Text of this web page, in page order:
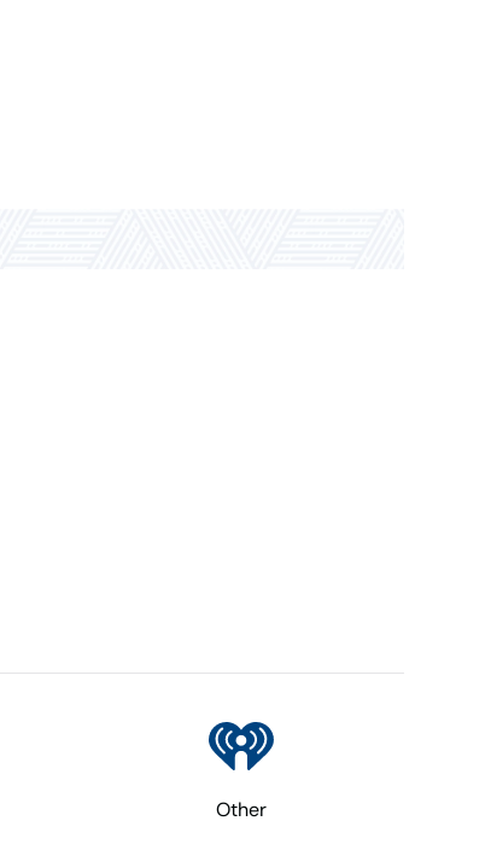
Other